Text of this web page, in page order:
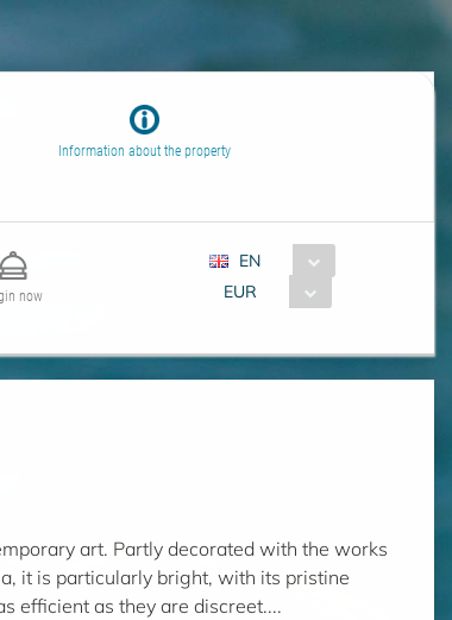
Information about the property
now
EN
EUR
art. Partly decorated with the works
it is particularly bright, with its pristine
efficient as they are discreet....